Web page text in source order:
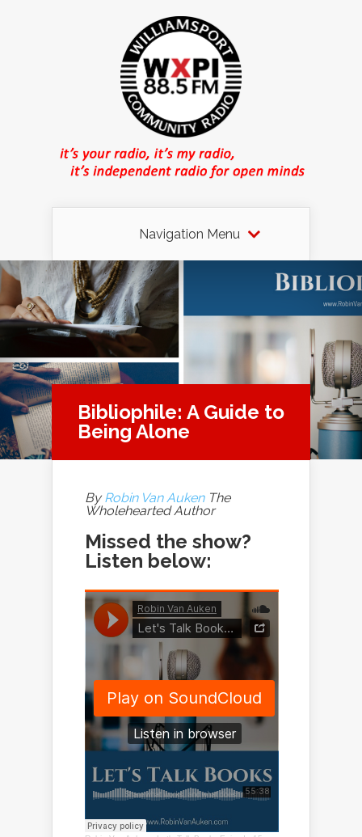
Navigation Menu
Bibliophile: A Guide to
Being Alone
ByRobin Van AukenThe
Wholehearted Author
Missed the show?
Listen below: